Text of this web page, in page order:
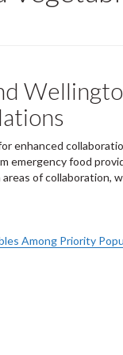
enhanced
emergency food
of collaboration,
Among Priority